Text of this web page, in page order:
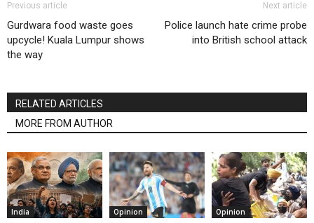
Previous article
Gurdwara food waste goes
upcycle! Kuala Lumpur shows
the way
Next article
Police launch hate crime probe
into British school attack
RELATED ARTICLES
MORE FROM AUTHOR
India Opinion Opinion